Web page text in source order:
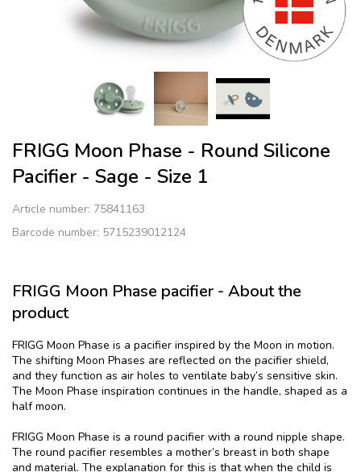
FRIGG Moon Phase - Round Silicone
Pacifier - Sage - Size 1
Article number: 75841163
Barcode number: 5715239012124
FRIGG Moon Phase pacifier - About the
product
FRIGG Moon Phase is a pacifier inspired by the Moon in motion.
The shifting Moon Phases are reflected on the pacifier shield,
and they function as air holes to ventilate baby’s sensitive skin.
The Moon Phase inspiration continues in the handle, shaped as a
half moon.
FRIGG Moon Phase is a round pacifier with a round nipple shape.
The round pacifier resembles a mother’s breast in both shape
and material. The explanation for this is that when the child is